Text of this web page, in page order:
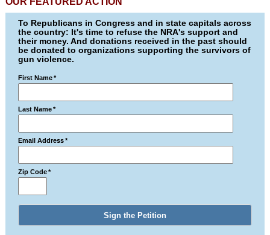
To Republicans in Congress and in state capitals across
the country: It's time to refuse the NRA's support and
their money. And donations received in the past should
be donated to organizations supporting the survivors of
gun violence.
First Name *
Last Name *
Email Address *
Zip Code *